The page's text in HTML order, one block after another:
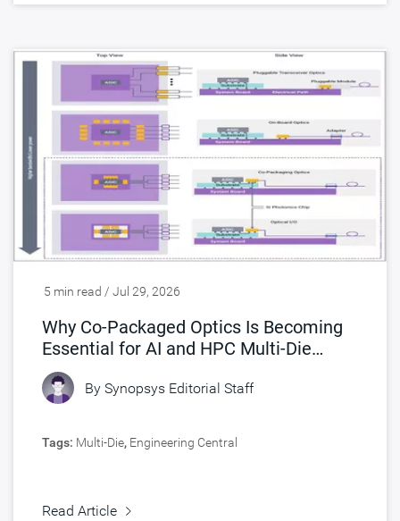
5 min read / Jul 29, 2026
Why Co-Packaged Optics Is Becoming
Essential for AI and HPC Multi-Die
Designs
By Synopsys Editorial Staff
Tags: Multi-Die, Engineering Central
Read Article